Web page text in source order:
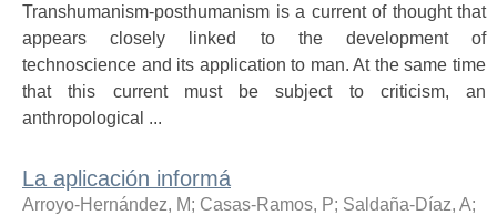
Transhumanism-posthumanism is a current of thought that
appears closely linked to the development of
technoscience and its application to man. At the same time
that this current must be subject to criticism, an
anthropological ...
La aplicación informá
Arroyo-Hernández, M; Casas-Ramos, P; Saldaña-Díaz, A;